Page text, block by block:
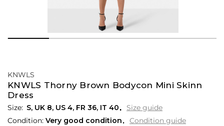
KNWLS
KNWLS Thorny Brown Bodycon Mini Skinn
Dress
S, UK 8, US 4, FR 36, IT 40
Size guide
Condition: Very good condition
Condition guide